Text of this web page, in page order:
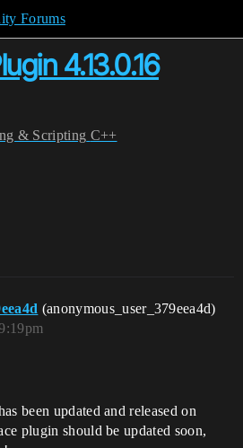
Forums
4.13.0.16
& Scripting C++
(anonymous_user_379eea4d)
been updated and released on
plugin should be updated soon,